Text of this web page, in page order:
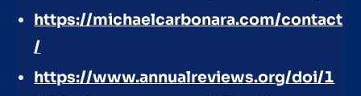
https://michaelcarbonara.com/contact
/
https://www.annualreviews.org/doi/1